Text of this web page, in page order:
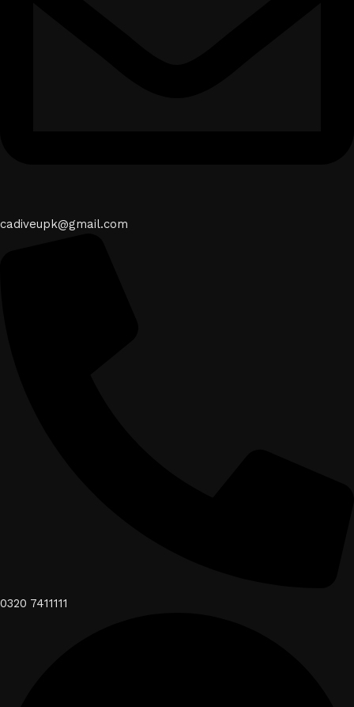
cadiveupk@gmail.com
0320 7411111